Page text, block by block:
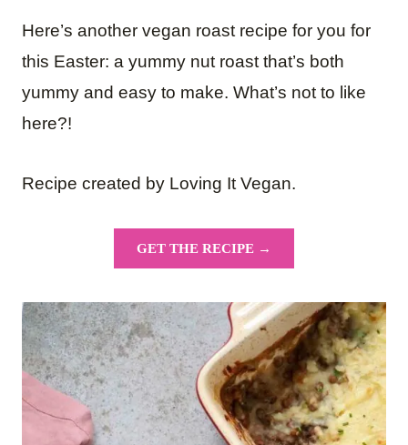
Here’s another vegan roast recipe for you for
this Easter: a yummy nut roast that’s both
yummy and easy to make. What’s not to like
here?!
Recipe created by Loving It Vegan.
GET THE RECIPE →